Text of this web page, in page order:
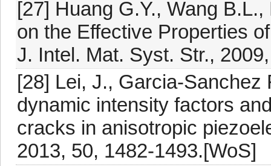
[27] Huang G.Y., Wang
on the Effective Properties
J. Intel. Mat. Syst. Str.,
[28] Lei, J., Garcia-Sanchez
dynamic intensity factors
cracks in anisotropic
2013, 50, 1482-1493.[WoS]